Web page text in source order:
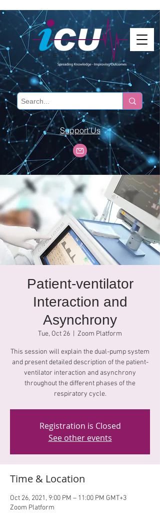
Support Us
Patient-ventilator
Interaction and
Asynchrony
Tue, Oct 26 Zoom Platform
This session will explain the dual-pump system
and present detailed description of the patient-
ventilator interaction and asynchrony
throughout the different phases of the
respiratory cycle.
Registration is Closed
See other events
Time & Location
Oct 26, 2021, 9:00 PM – 11:00 PM GMT+3
Zoom Platform